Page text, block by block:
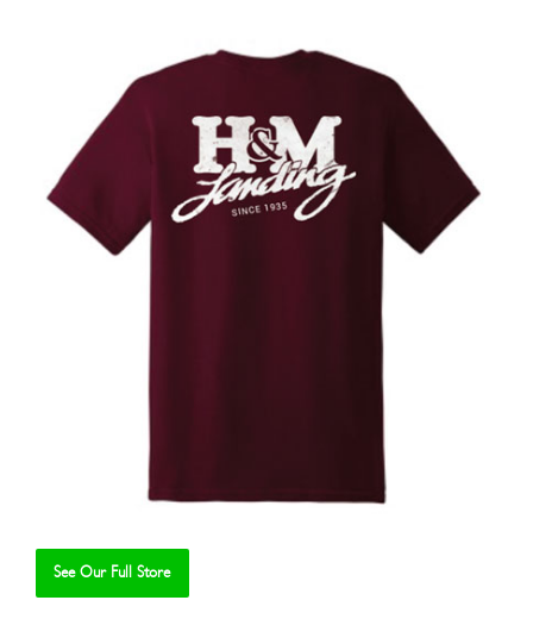
See Our Full Store